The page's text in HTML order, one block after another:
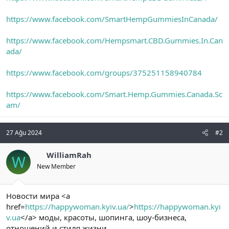
https://www.facebook.com/SmartHempGummiesInCanada/
https://www.facebook.com/Hempsmart.CBD.Gummies.In.Can
ada/
https://www.facebook.com/groups/375251158940784
https://www.facebook.com/Smart.Hemp.Gummies.Canada.Sc
am/
27 Ağu 2024 #2
W WilliamRah
New Member
Новости мира <a
href=https://happywoman.kyiv.ua/>https://happywoman.kyi
v.ua</a> моды, красоты, шопинга, шоу-бизнеса,